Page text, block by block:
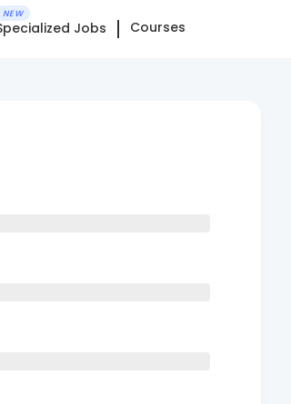
NEW
Jobs Courses